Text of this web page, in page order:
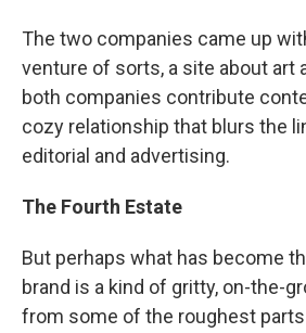
The two companies came up
venture of sorts, a site about art
both companies contribute
cozy relationship that blurs the
editorial and advertising.
The Fourth Estate
But perhaps what has become
brand is a kind of gritty, on-the-
from some of the roughest